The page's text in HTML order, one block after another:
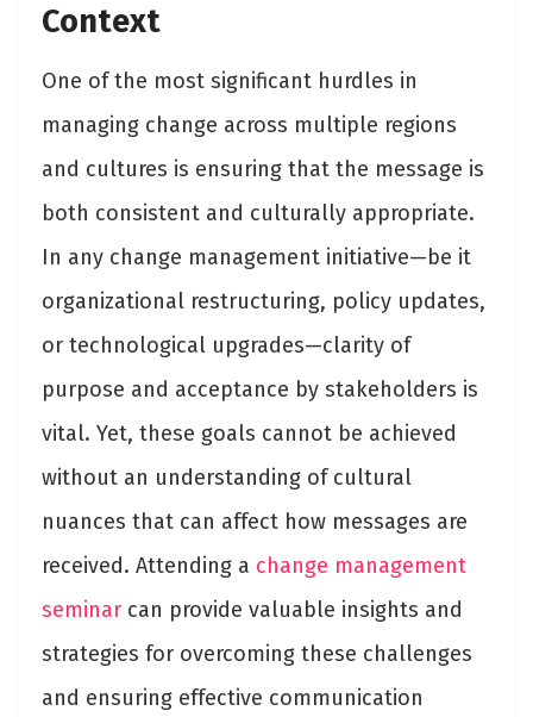
Context
One of the most significant hurdles in
managing change across multiple regions
and cultures is ensuring that the message is
both consistent and culturally appropriate.
In any change management initiative—be it
organizational restructuring, policy updates,
or technological upgrades—clarity of
purpose and acceptance by stakeholders is
vital. Yet, these goals cannot be achieved
without an understanding of cultural
nuances that can affect how messages are
received. Attending a change management
seminar can provide valuable insights and
strategies for overcoming these challenges
and ensuring effective communication